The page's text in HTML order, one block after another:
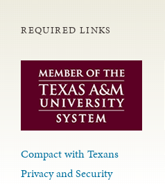
REQUIRED LINKS
Compact with Texans
Privacy and Security